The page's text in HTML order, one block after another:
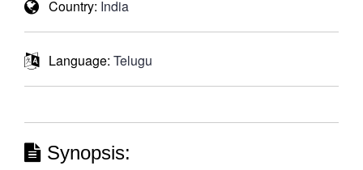
Country: India
Language: Telugu
Synopsis: